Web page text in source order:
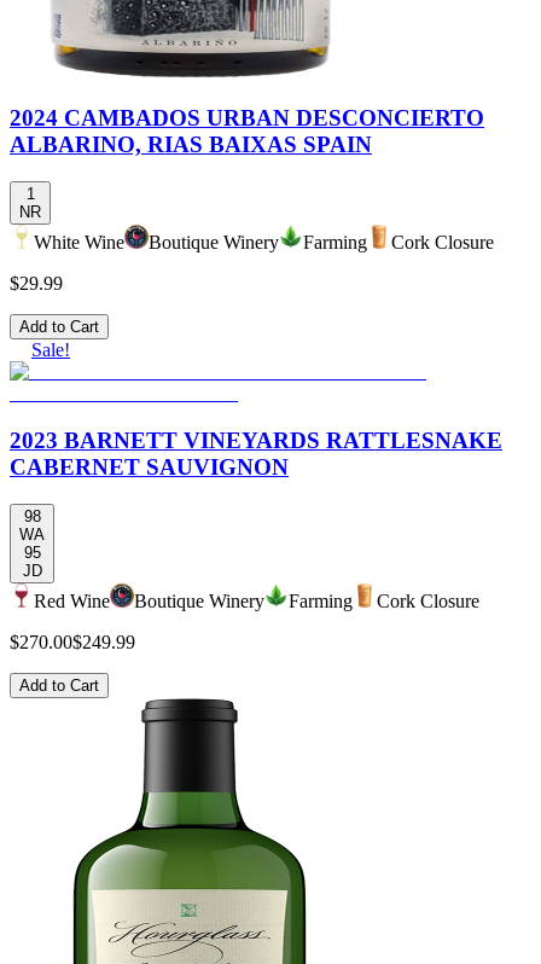
2024 CAMBADOS URBAN DESCONCIERTO
ALBARINO, RIAS BAIXAS SPAIN
1
NR
White Wine Boutique Winery Farming
Cork Closure
$29.99
Add to Cart
Sale!
2023 BARNETT VINEYARDS RATTLESNAKE
CABERNET SAUVIGNON
98
WA
95
JD
Red Wine Boutique Winery Farming
Cork Closure
$270.00$249.99
Add to Cart